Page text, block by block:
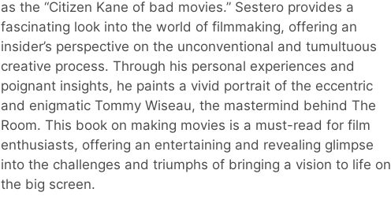
as the “Citizen Kane of bad movies.” Sestero provides a
fascinating look into the world of filmmaking, offering an
insider’s perspective on the unconventional and tumultuous
creative process. Through his personal experiences and
poignant insights, he paints a vivid portrait of the eccentric
and enigmatic Tommy Wiseau, the mastermind behind The
Room. This book on making movies is a must-read for film
enthusiasts, offering an entertaining and revealing glimpse
into the challenges and triumphs of bringing a vision to life on
the big screen.